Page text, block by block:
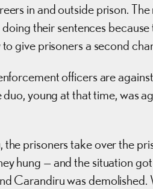
in and outside prison.
their sentences
give prisoners a second
officers are
young at that time, was
prisoners take over the
hung — and the situation
Carandiru was